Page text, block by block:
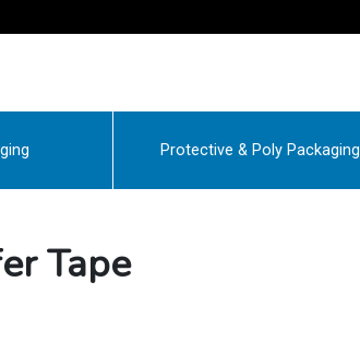
Protective & Poly Packaging
Tape